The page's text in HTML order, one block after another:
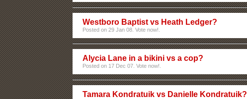
Westboro Baptist vs Heath Ledger?
Posted on 29 Jan 08. Vote now!.
Alycia Lane in a bikini vs a cop?
Posted on 17 Dec 07. Vote now!.
Tamara Kondratuik vs Danielle Kondratuik?